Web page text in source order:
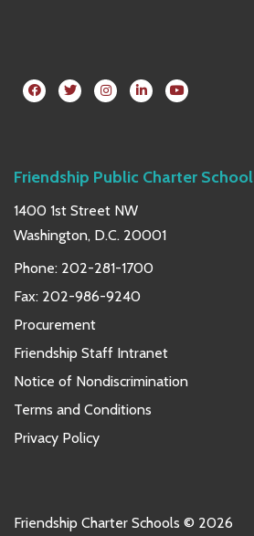
Friendship Public Charter School
1400 1st Street NW
Washington, D.C. 20001
Phone: 202-281-1700
Fax: 202-986-9240
Procurement
Friendship Staff Intranet
Notice of Nondiscrimination
Terms and Conditions
Privacy Policy
Friendship Charter Schools © 2026